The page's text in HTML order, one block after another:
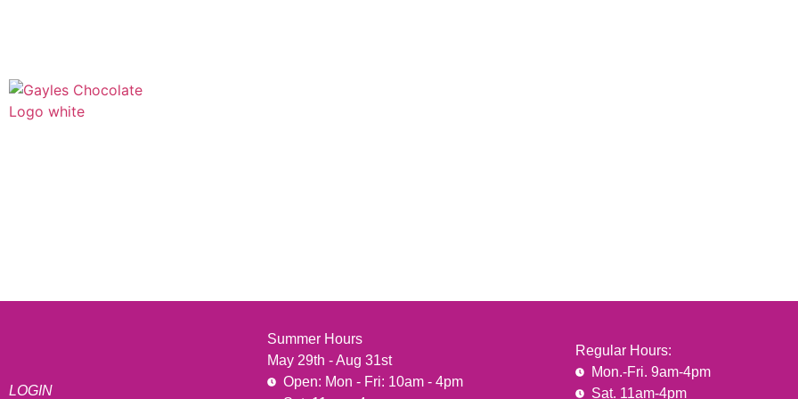
LOGIN
Summer Hours
May 29th - Aug 31st
Open: Mon - Fri: 10am - 4pm
Regular Hours:
Mon.-Fri. 9am-4pm
Sat. 11am-4pm